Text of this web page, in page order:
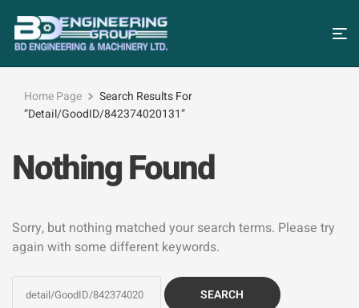
Home Page
Search Results For
“detail/GoodID/842374020131”
Nothing Found
Sorry, but nothing matched your search terms. Please try
again with some different keywords.